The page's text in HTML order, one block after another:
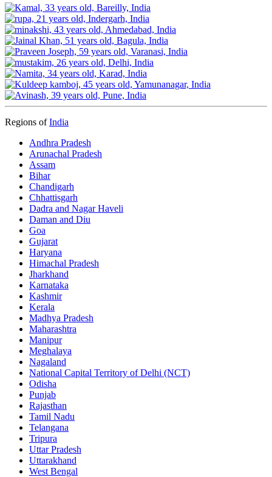
Regions ofIndia
Andhra Pradesh
Arunachal Pradesh
Assam
Bihar
Chandigarh
Chhattisgarh
Dadra and Nagar Haveli
Daman and Diu
Goa
Gujarat
Haryana
Himachal Pradesh
Jharkhand
Karnataka
Kashmir
Kerala
Madhya Pradesh
Maharashtra
Manipur
Meghalaya
Nagaland
National Capital Territory of Delhi (NCT)
Odisha
Punjab
Rajasthan
Tamil Nadu
Telangana
Tripura
Uttar Pradesh
Uttarakhand
West Bengal